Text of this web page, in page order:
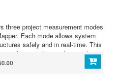
three project measurement modes
Each mode allows system
safely and in real-time. This
safer operating environments, as
compared to other competing